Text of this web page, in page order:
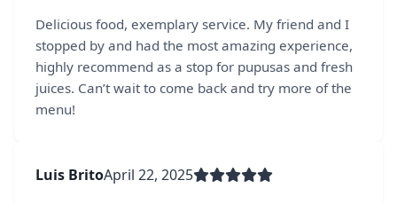
Delicious food, exemplary service. My friend and I
stopped by and had the most amazing experience,
highly recommend as a stop for pupusas and fresh
juices. Can’t wait to come back and try more of the
menu!
Luis BritoApril 22, 2025